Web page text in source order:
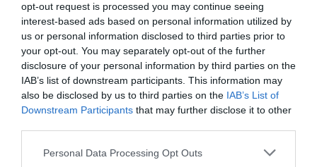
opt-out request is processed you may continue seeing
interest-based ads based on personal information utilized by
us or personal information disclosed to third parties prior to
your opt-out. You may separately opt-out of the further
disclosure of your personal information by third parties on the
IAB’s list of downstream participants. This information may
also be disclosed by us to third parties on the IAB’s List of
Downstream Participants that may further disclose it to other
Personal Data Processing Opt Outs